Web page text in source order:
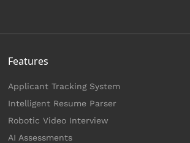
Features
Applicant Tracking System
Intelligent Resume Parser
Robotic Video Interview
AI Assessments